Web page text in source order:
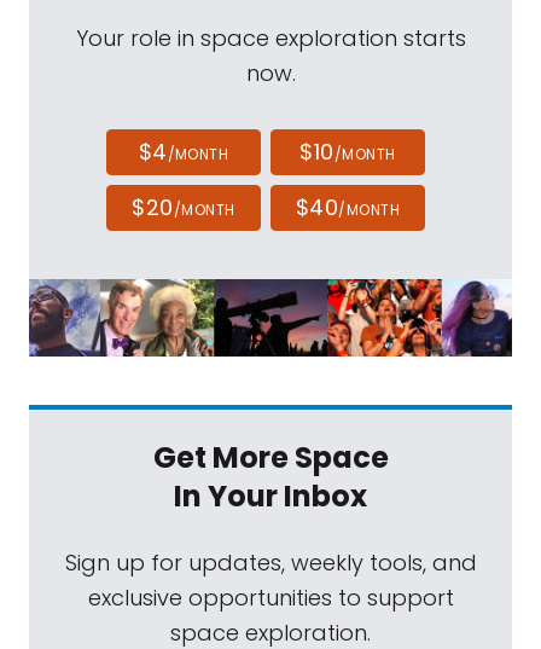
Your role in space exploration starts
now.
$4/MONTH $10/MONTH
$20/MONTH $40/MONTH
Get More Space
In Your Inbox
Sign up for updates, weekly tools, and
exclusive opportunities to support
space exploration.